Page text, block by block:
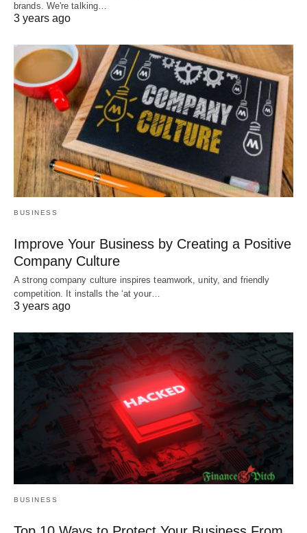
brands. We're talking…
3 years ago
BUSINESS
Improve Your Business by Creating a Positive
Company Culture
A strong company culture inspires teamwork, unity, and friendly
competition. It installs the ‘at your…
3 years ago
BUSINESS